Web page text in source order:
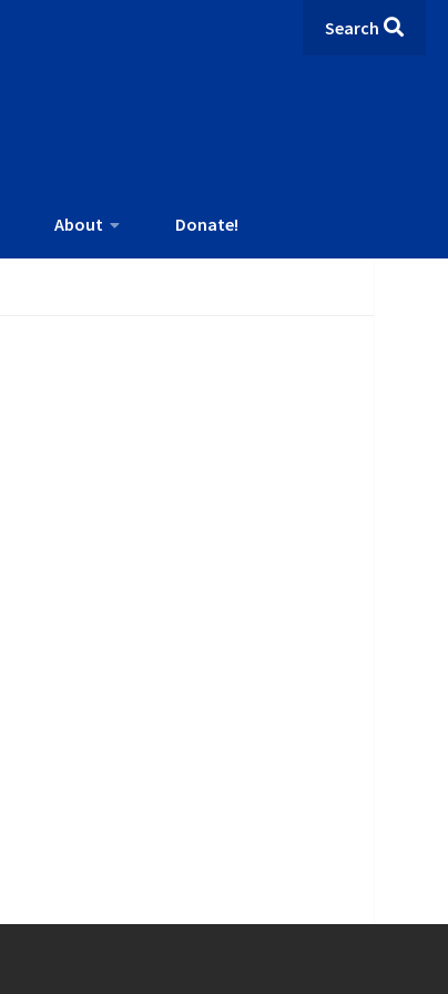
Search
About Donate!